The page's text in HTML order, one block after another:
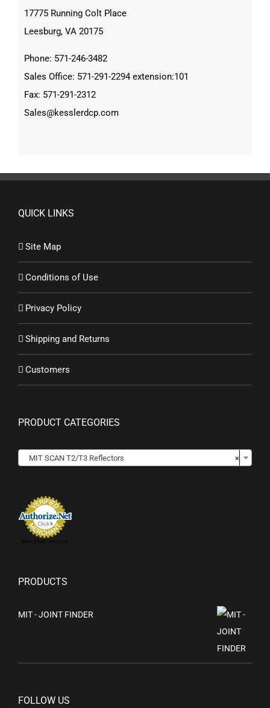
17775 Running Colt Place
Leesburg, VA 20175
Phone: 571-246-3482
Sales Office: 571-291-2294 extension:101
Fax: 571-291-2312
Sales@kesslerdcp.com
QUICK LINKS
Site Map
Conditions of Use
Privacy Policy
Shipping and Returns
Customers
PRODUCT CATEGORIES
×
MIT SCAN T2/T3 Reflectors
Merchant Services
PRODUCTS
MIT - JOINT FINDER
FOLLOW US